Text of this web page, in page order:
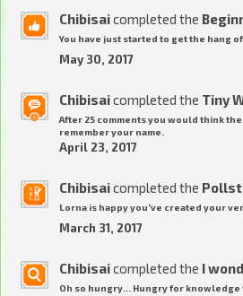
Chibisaicompleted the
You have just started to get the hang
May 30, 2017
Chibisaicompleted the Tiny
After 25 comments you would think
remember your name.
April 23, 2017
Chibisaicompleted the
Lorna is happy you've created your
March 31, 2017
Chibisaicompleted the I
Oh so hungry... Hungry for knowledge